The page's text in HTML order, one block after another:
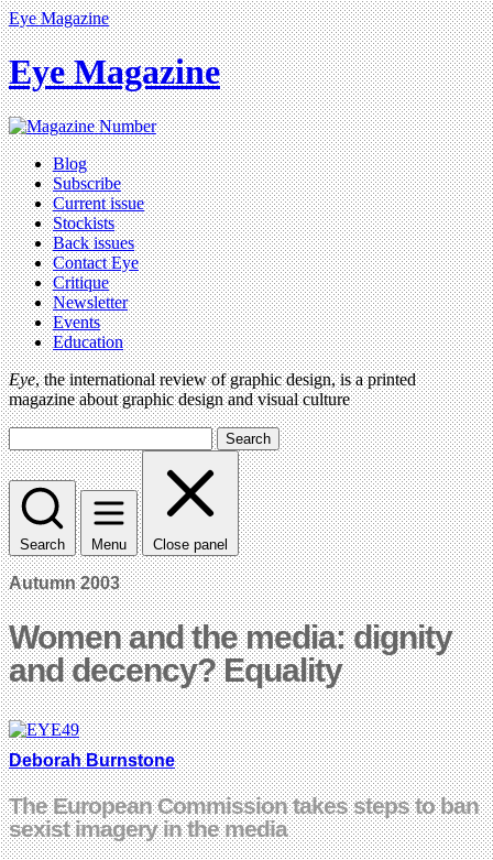
Eye Magazine
Eye Magazine
Blog
Subscribe
Current issue
Stockists
Back issues
Contact Eye
Critique
Newsletter
Events
Education
Eye, the international review of graphic design, is a printed
magazine about graphic design and visual culture
Search
Search Menu Close panel
Autumn 2003
Women and the media: dignity
and decency? Equality
Deborah Burnstone
The European Commission takes steps to ban
sexist imagery in the media